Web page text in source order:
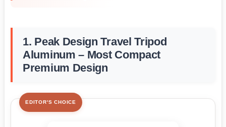
1. Peak Design Travel Tripod
Aluminum – Most Compact
Premium Design
EDITOR'S CHOICE